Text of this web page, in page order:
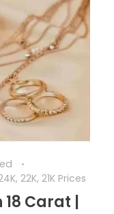
22K, 21K Prices
Carat |